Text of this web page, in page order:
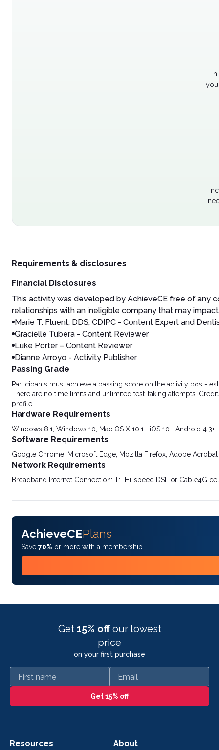
Requirements & disclosures
Financial Disclosures
This activity was developed by AchieveCE free of any
relationships with an ineligible company that may
Marie T. Fluent, DDS, CDIPC - Content Expert and
Gracielle Tubera - Content Reviewer
Luke Porter – Content Reviewer
Dianne Arroyo - Activity Publisher
Passing Grade
Participants must achieve a passing score on the activity post-
There are no time limits and unlimited test-taking attempts.
profile.
Hardware Requirements
Windows 8.1, Windows 10, Mac OS X 10.1+, iOS 10+, Android 4.3+
Software Requirements
Google Chrome, Microsoft Edge, Mozilla Firefox, Adobe Acrobat
Network Requirements
Broadband Internet Connection: T1, Hi-speed DSL or Cable4G
AchieveCEPlans
Save 70% or more with a membership
Get 15% off our lowest
price
on your first purchase
First name Email
Get 15% off
Resources About